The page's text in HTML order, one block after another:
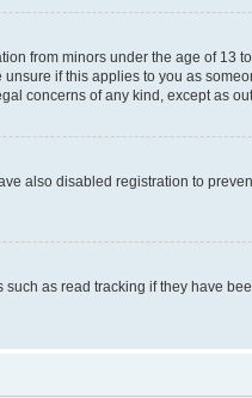
from minors under the age of 13
if this applies to you as
concerns of any kind, except as
also disabled registration to
as read tracking if they have